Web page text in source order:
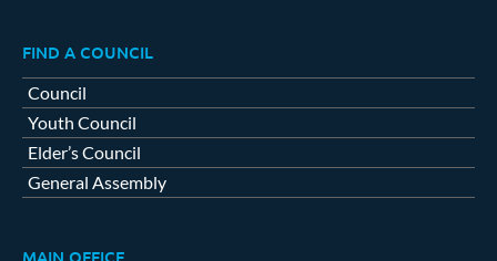
FIND A COUNCIL
Council
Youth Council
Elder’s Council
General Assembly